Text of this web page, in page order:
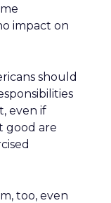
impact on
should
even if
good are
too, even